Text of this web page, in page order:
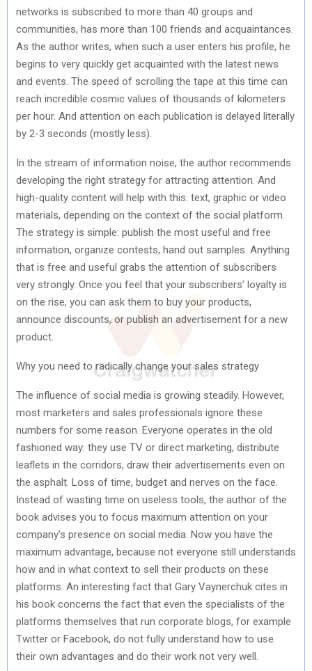
networks is subscribed to more than 40 groups and
communities, has more than 100 friends and acquaintances.
As the author writes, when such a user enters his profile, he
begins to very quickly get acquainted with the latest news
and events. The speed of scrolling the tape at this time can
reach incredible cosmic values ​​of thousands of kilometers
per hour. And attention on each publication is delayed literally
by 2-3 seconds (mostly less).
In the stream of information noise, the author recommends
developing the right strategy for attracting attention. And
high-quality content will help with this: text, graphic or video
materials, depending on the context of the social platform.
The strategy is simple: publish the most useful and free
information, organize contests, hand out samples. Anything
that is free and useful grabs the attention of subscribers
very strongly. Once you feel that your subscribers’ loyalty is
on the rise, you can ask them to buy your products,
announce discounts, or publish an advertisement for a new
product.
Why you need to radically change your sales strategy
The influence of social media is growing steadily. However,
most marketers and sales professionals ignore these
numbers for some reason. Everyone operates in the old
fashioned way: they use TV or direct marketing, distribute
leaflets in the corridors, draw their advertisements even on
the asphalt. Loss of time, budget and nerves on the face.
Instead of wasting time on useless tools, the author of the
book advises you to focus maximum attention on your
company’s presence on social media. Now you have the
maximum advantage, because not everyone still understands
how and in what context to sell their products on these
platforms. An interesting fact that Gary Vaynerchuk cites in
his book concerns the fact that even the specialists of the
platforms themselves that run corporate blogs, for example
Twitter or Facebook, do not fully understand how to use
their own advantages and do their work not very well.